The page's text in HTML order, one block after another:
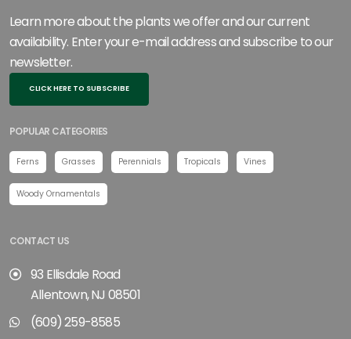
Learn more about the plants we offer and our current
availability. Enter your e-mail address and subscribe to our
newsletter.
CLICK HERE TO SUBSCRIBE
POPULAR CATEGORIES
Ferns Grasses Perennials Tropicals Vines
Woody Ornamentals
CONTACT US
93 Ellisdale Road
Allentown, NJ 08501
(609) 259-8585